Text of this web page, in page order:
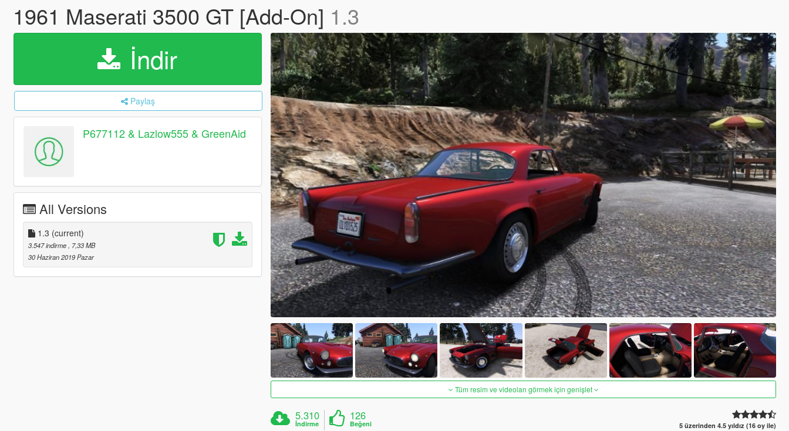
1961 Maserati 3500 GT [Add-On] 1.3
İndir
Paylaş
P677112 & Lazlow555 & GreenAid
All Versions
1.3 (current)
3.547 indirme
, 7,33 MB
30 Haziran 2019 Pazar
Tüm resim ve videoları görmek için genişlet
5.310
İndirme
126
Beğeni 5 üzerinden 4.5 yıldız (16 oy ile)